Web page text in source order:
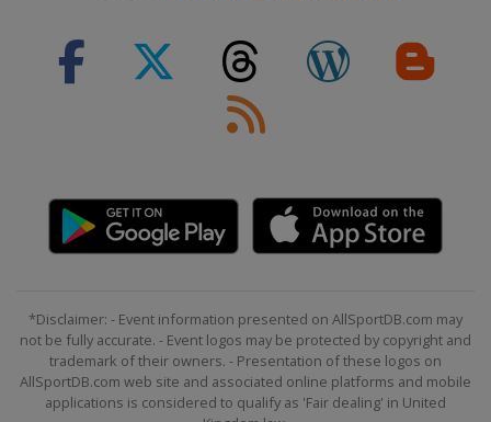
*Disclaimer: - Event information presented on AllSportDB.com may
not be fully accurate. - Event logos may be protected by copyright and
trademark of their owners. - Presentation of these logos on
AllSportDB.com web site and associated online platforms and mobile
applications is considered to qualify as 'Fair dealing' in United